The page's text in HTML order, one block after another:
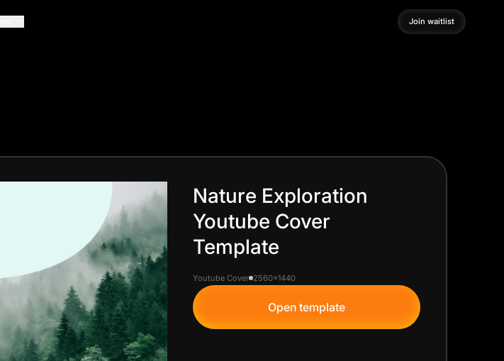
Join waitlist
Join waitlist
Nature Exploration
Youtube Cover
Template
Youtube Cover 2560x1440
Open template